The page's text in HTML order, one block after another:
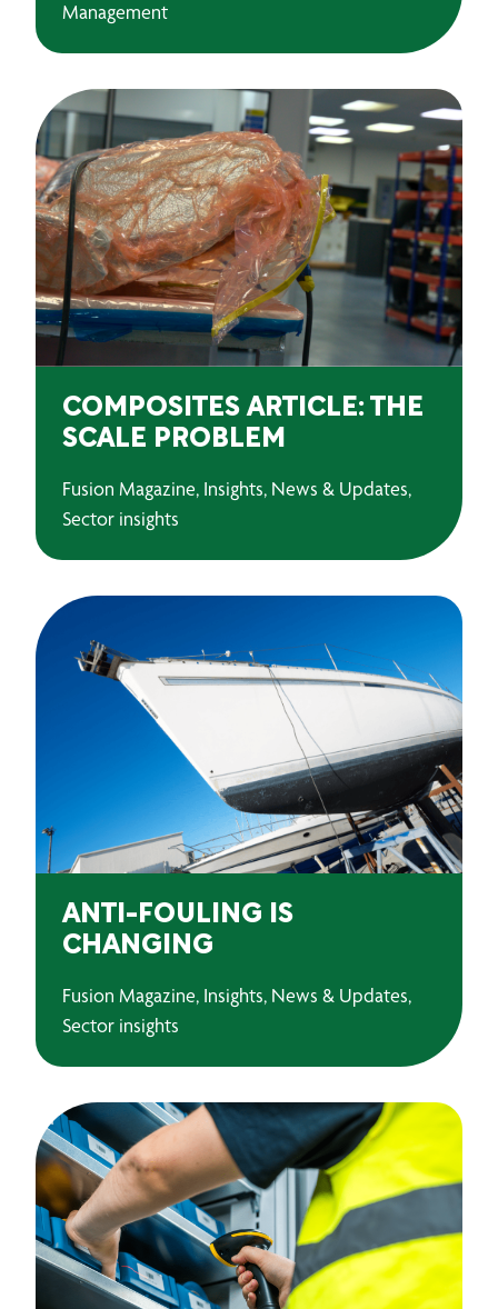
Management
COMPOSITES ARTICLE: THE
SCALE PROBLEM
Fusion Magazine, Insights, News & Updates,
Sector insights
ANTI-FOULING IS
CHANGING
Fusion Magazine, Insights, News & Updates,
Sector insights